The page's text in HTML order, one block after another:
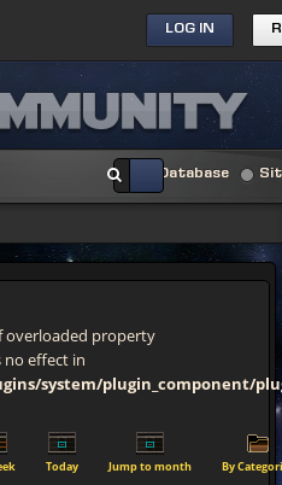
LOG IN
Database
overloaded property
no effect in
system/plugin_component/
Today Jump to month By